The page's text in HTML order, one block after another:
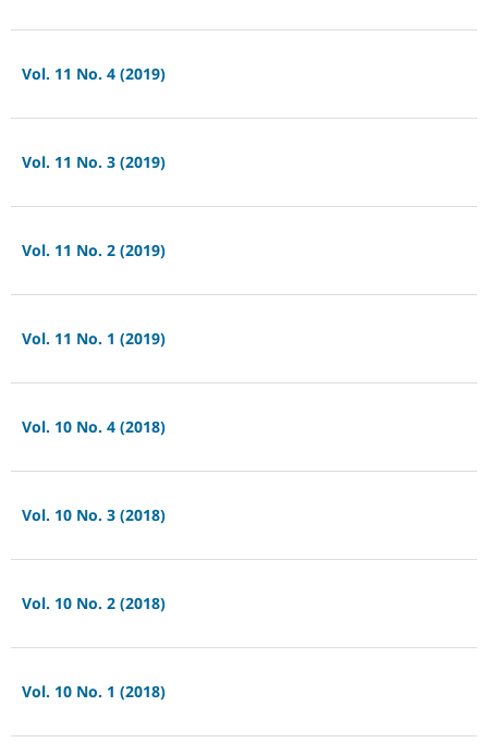
Vol. 11 No. 4 (2019)
Vol. 11 No. 3 (2019)
Vol. 11 No. 2 (2019)
Vol. 11 No. 1 (2019)
Vol. 10 No. 4 (2018)
Vol. 10 No. 3 (2018)
Vol. 10 No. 2 (2018)
Vol. 10 No. 1 (2018)